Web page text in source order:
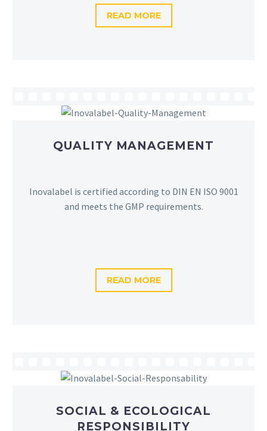
READ MORE
QUALITY MANAGEMENT
Inovalabel is certified according to DIN EN ISO 9001
and meets the GMP requirements.
READ MORE
SOCIAL & ECOLOGICAL
RESPONSIBILITY